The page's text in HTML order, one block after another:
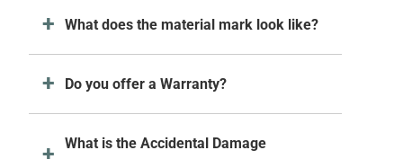
What does the material mark look like?
Do you offer a Warranty?
What is the Accidental Damage